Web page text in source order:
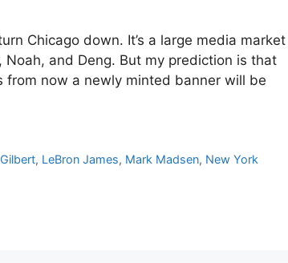
Chicago down. It’s a large media market
and Deng. But my prediction is that
from now a newly minted banner will be
, LeBron James, Mark Madsen, New York